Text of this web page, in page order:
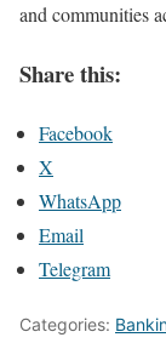
and communities
Share this:
Facebook
X
WhatsApp
Email
Telegram
Categories: